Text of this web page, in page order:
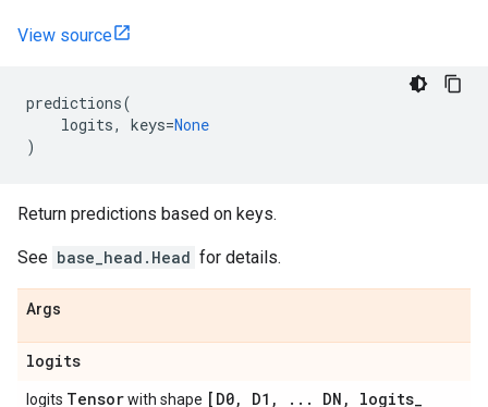
View source
predictions(
logits, keys=None
)
Return predictions based on keys.
See base_head.Head for details.
Args
logits
logits Tensorwith shape [D0, D1 , . . . DN , logits_